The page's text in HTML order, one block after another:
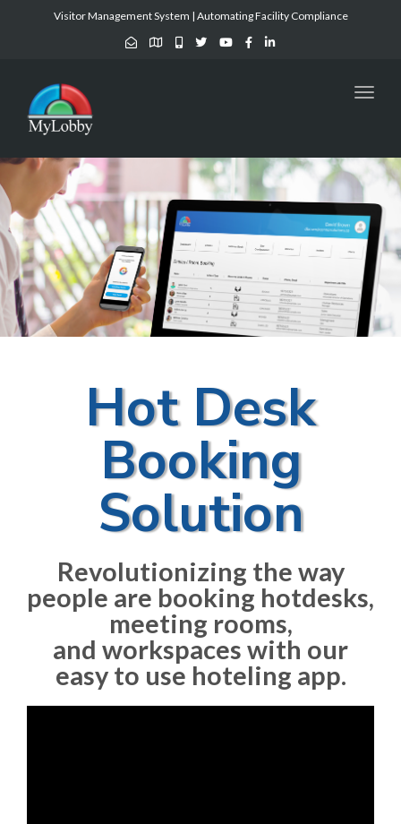
Visitor Management System | Automating Facility Compliance
Hot Desk
Booking
Solution​
Revolutionizing the way
people are booking hotdesks,
meeting rooms,
and workspaces with our
easy to use hoteling app.